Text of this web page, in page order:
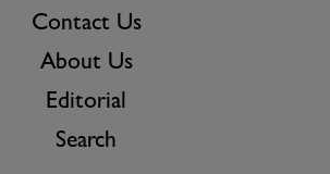
Contact Us
About Us
Editorial
Search